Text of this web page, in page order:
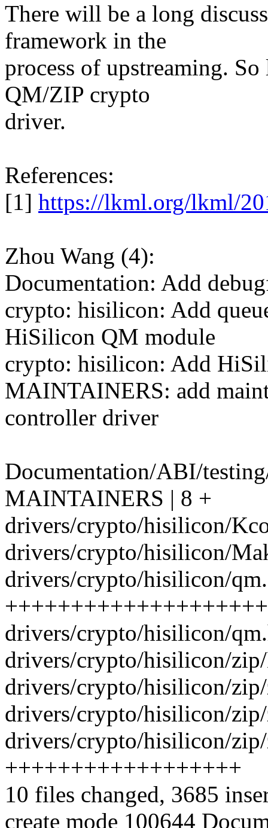
There will be a long
framework in the
process of upstreaming.
QM/ZIP crypto
driver.
References:
[1] https://lkml.org/lkml/
Zhou Wang (4):
Documentation: Add
crypto: hisilicon: Add
HiSilicon QM module
crypto: hisilicon: Add
MAINTAINERS: add
controller driver
Documentation/ABI/
MAINTAINERS | 8 +
drivers/crypto/hisilicon/
drivers/crypto/hisilicon/
drivers/crypto/hisilicon/
drivers/crypto/hisilicon/
drivers/crypto/hisilicon/
drivers/crypto/hisilicon/
drivers/crypto/hisilicon/
drivers/crypto/hisilicon/
++++++++++++++++++
10 files changed, 3685
create mode 100644